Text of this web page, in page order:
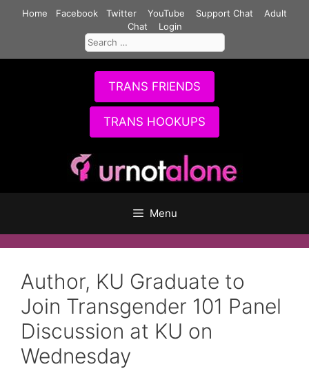
Home Facebook Twitter YouTube Support Chat
Adult
Chat
Login
Search
for:
TRANS FRIENDS
TRANS HOOKUPS
Menu
Author, KU Graduate to
Join Transgender 101 Panel
Discussion at KU on
Wednesday